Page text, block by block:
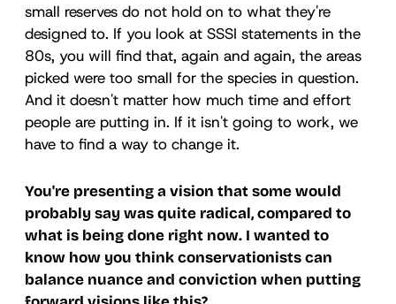
small reserves do not hold on to what they're
designed to. If you look at SSSI statements in the
80s, you will find that, again and again, the areas
picked were too small for the species in question.
And it doesn't matter how much time and effort
people are putting in. If it isn't going to work, we
have to find a way to change it.
You're presenting a vision that some would
probably say was quite radical, compared to
what is being done right now. I wanted to
know how you think conservationists can
balance nuance and conviction when putting